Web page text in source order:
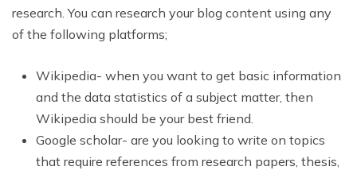
research. You can research your blog content using any
of the following platforms;
Wikipedia- when you want to get basic information
and the data statistics of a subject matter, then
Wikipedia should be your best friend.
Google scholar- are you looking to write on topics
that require references from research papers, thesis,